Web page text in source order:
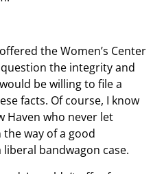
the Women’s Center
the integrity and
be willing to file a
facts. Of course, I know
Haven who never let
way of a good
bandwagon case.